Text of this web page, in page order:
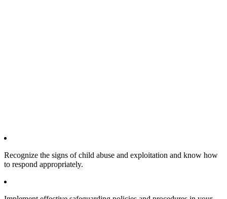
Recognize the signs of child abuse and exploitation and know how
to respond appropriately.